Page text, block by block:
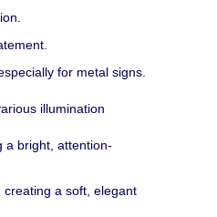
for metal signs.
illumination
a bright, attention-
a soft, elegant